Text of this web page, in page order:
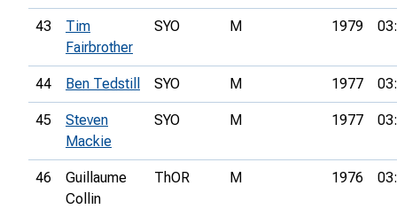
43
Tim
Fairbrother
SYO M 1979
44 Ben Tedstill SYO M 1977
45
Steven
Mackie
SYO M 1977
46
Guillaume
Collin
ThOR M 1976